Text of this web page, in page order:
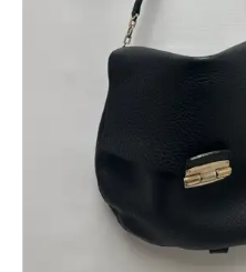
This is a product